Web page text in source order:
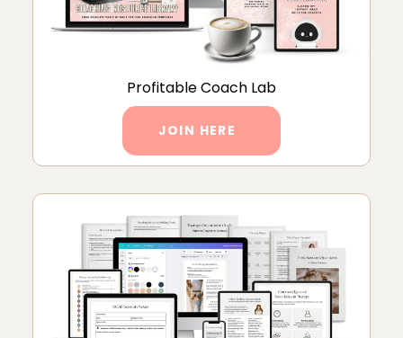
Profitable Coach Lab
JOIN HERE